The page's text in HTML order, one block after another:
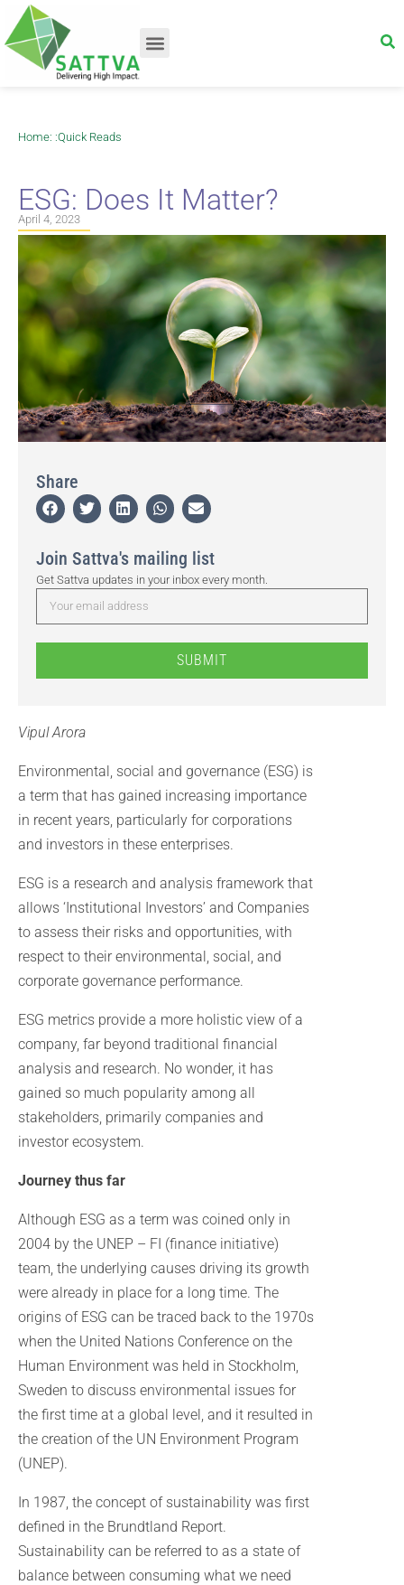
Home: :Quick Reads
ESG: Does It Matter?
April 4, 2023
Share
Join Sattva's mailing list
Get Sattva updates in your inbox every month.
SUBMIT
Vipul Arora
Environmental, social and governance (ESG) is
a term that has gained increasing importance
in recent years, particularly for corporations
and investors in these enterprises.
ESG is a research and analysis framework that
allows ‘Institutional Investors’ and Companies
to assess their risks and opportunities, with
respect to their environmental, social, and
corporate governance performance.
ESG metrics provide a more holistic view of a
company, far beyond traditional financial
analysis and research. No wonder, it has
gained so much popularity among all
stakeholders, primarily companies and
investor ecosystem.
Journey thus far
Although ESG as a term was coined only in
2004 by the UNEP – FI (finance initiative)
team, the underlying causes driving its growth
were already in place for a long time. The
origins of ESG can be traced back to the 1970s
when the United Nations Conference on the
Human Environment was held in Stockholm,
Sweden to discuss environmental issues for
the first time at a global level, and it resulted in
the creation of the UN Environment Program
(UNEP).
In 1987, the concept of sustainability was first
defined in the Brundtland Report.
Sustainability can be referred to as a state of
balance between consuming what we need